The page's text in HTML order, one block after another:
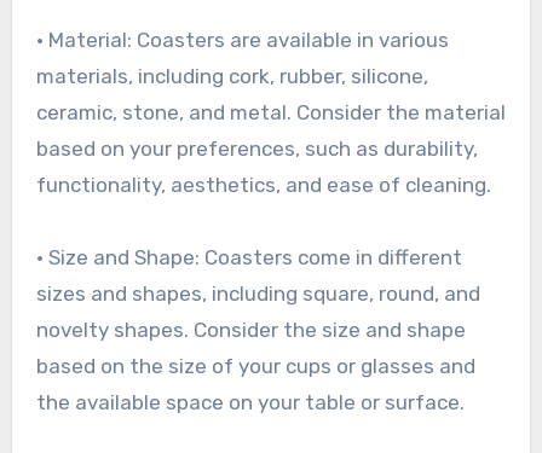
• Material: Coasters are available in various
materials, including cork, rubber, silicone,
ceramic, stone, and metal. Consider the material
based on your preferences, such as durability,
functionality, aesthetics, and ease of cleaning.
• Size and Shape: Coasters come in different
sizes and shapes, including square, round, and
novelty shapes. Consider the size and shape
based on the size of your cups or glasses and
the available space on your table or surface.